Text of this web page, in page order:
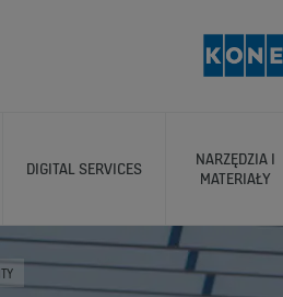
DIGITAL SERVICES
NARZĘDZIA I
MATERIAŁY